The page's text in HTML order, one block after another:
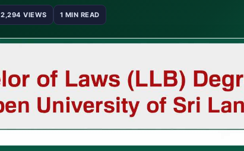
2,294 VIEWS 1 MIN READ